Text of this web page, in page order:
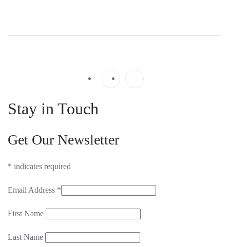
Stay in Touch
Get Our Newsletter
* indicates required
Email Address *
First Name
Last Name